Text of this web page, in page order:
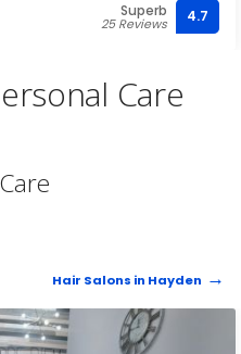
Superb
25 Reviews 4.7
Care
Hair Salons in Hayden